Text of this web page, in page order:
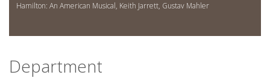
Hamilton: An American Musical, Keith Jarrett, Gustav Mahler
Department